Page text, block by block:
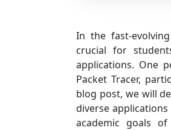
In the fast-
crucial for
applications. One
Packet Tracer,
blog post, we will
diverse
academic goals